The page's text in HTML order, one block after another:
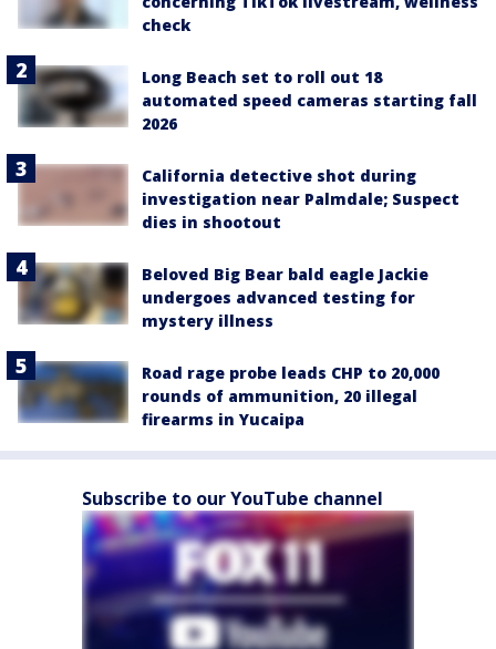
check
Long Beach set to roll out 18
automated speed cameras starting fall
2026
California detective shot during
investigation near Palmdale; Suspect
dies in shootout
Beloved Big Bear bald eagle Jackie
undergoes advanced testing for
mystery illness
Road rage probe leads CHP to 20,000
rounds of ammunition, 20 illegal
firearms in Yucaipa
Subscribe to our YouTube channel